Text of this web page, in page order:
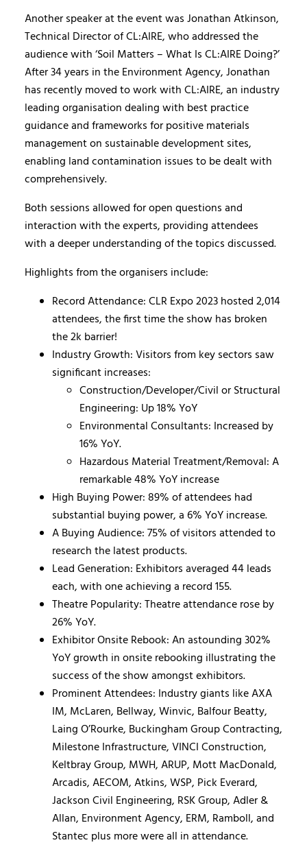
Another speaker at the event was Jonathan Atkinson,
Technical Director of CL:AIRE, who addressed the
audience with ‘Soil Matters – What Is CL:AIRE Doing?’
After 34 years in the Environment Agency, Jonathan
has recently moved to work with CL:AIRE, an industry
leading organisation dealing with best practice
guidance and frameworks for positive materials
management on sustainable development sites,
enabling land contamination issues to be dealt with
comprehensively.
Both sessions allowed for open questions and
interaction with the experts, providing attendees
with a deeper understanding of the topics discussed.
Highlights from the organisers include:
Record Attendance: CLR Expo 2023 hosted 2,014
attendees, the first time the show has broken
the 2k barrier!
Industry Growth: Visitors from key sectors saw
significant increases:
Construction/Developer/Civil or Structural
Engineering: Up 18% YoY
Environmental Consultants: Increased by
16% YoY.
Hazardous Material Treatment/Removal: A
remarkable 48% YoY increase
High Buying Power: 89% of attendees had
substantial buying power, a 6% YoY increase.
A Buying Audience: 75% of visitors attended to
research the latest products.
Lead Generation: Exhibitors averaged 44 leads
each, with one achieving a record 155.
Theatre Popularity: Theatre attendance rose by
26% YoY.
Exhibitor Onsite Rebook: An astounding 302%
YoY growth in onsite rebooking illustrating the
success of the show amongst exhibitors.
Prominent Attendees: Industry giants like AXA
IM, McLaren, Bellway, Winvic, Balfour Beatty,
Laing O’Rourke, Buckingham Group Contracting,
Milestone Infrastructure, VINCI Construction,
Keltbray Group, MWH, ARUP, Mott MacDonald,
Arcadis, AECOM, Atkins, WSP, Pick Everard,
Jackson Civil Engineering, RSK Group, Adler &
Allan, Environment Agency, ERM, Ramboll, and
Stantec plus more were all in attendance.